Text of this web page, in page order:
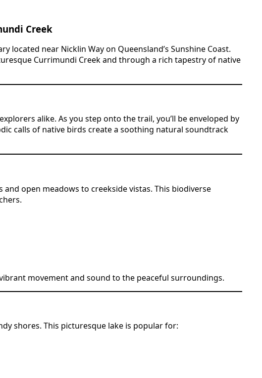
Creek
located near Nicklin Way on Queensland’s Sunshine Coast.
Currimundi Creek and through a rich tapestry of native
alike. As you step onto the trail, you’ll be enveloped by
calls of native birds create a soothing natural soundtrack
open meadows to creekside vistas. This biodiverse
movement and sound to the peaceful surroundings.
shores. This picturesque lake is popular for: